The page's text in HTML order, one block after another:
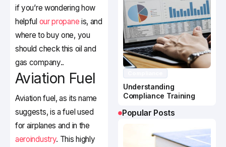
if you’re wondering how
helpful our propane is, and
where to buy one, you
should check this oil and
gas company..
Aviation Fuel
Aviation fuel, as its name
suggests, is a fuel used
for airplanes and in the
aeroindustry. This highly
Understanding
Compliance Training
Popular Posts